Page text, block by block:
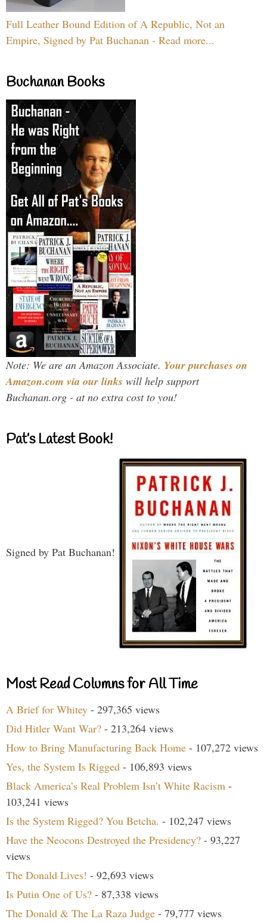
Full Leather Bound Edition of A Republic, Not an
Empire, Signed by Pat Buchanan - Read more...
Buchanan Books
Note: We are an Amazon Associate. Your purchases on
Amazon.com via our links will help support
Buchanan.org - at no extra cost to you!
Pat’s Latest Book!
Signed by Pat Buchanan!
Most Read Columns for All Time
A Brief for Whitey - 297,365 views
Did Hitler Want War? - 213,264 views
How to Bring Manufacturing Back Home - 107,272 views
Yes, the System Is Rigged - 106,893 views
Black America’s Real Problem Isn’t White Racism -
103,241 views
Is the System Rigged? You Betcha. - 102,247 views
Have the Neocons Destroyed the Presidency? - 93,227
views
The Donald Lives! - 92,693 views
Is Putin One of Us? - 87,338 views
The Donald & The La Raza Judge - 79,777 views